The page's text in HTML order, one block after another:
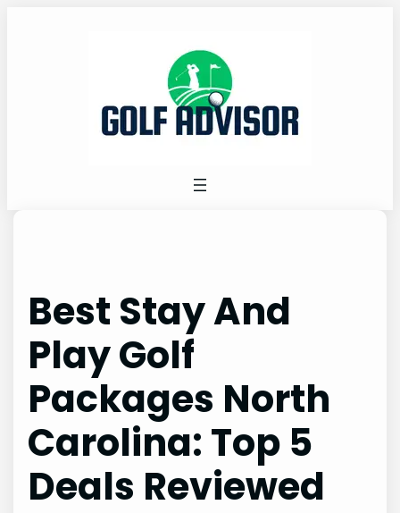
Best Stay And
Play Golf
Packages North
Carolina: Top 5
Deals Reviewed